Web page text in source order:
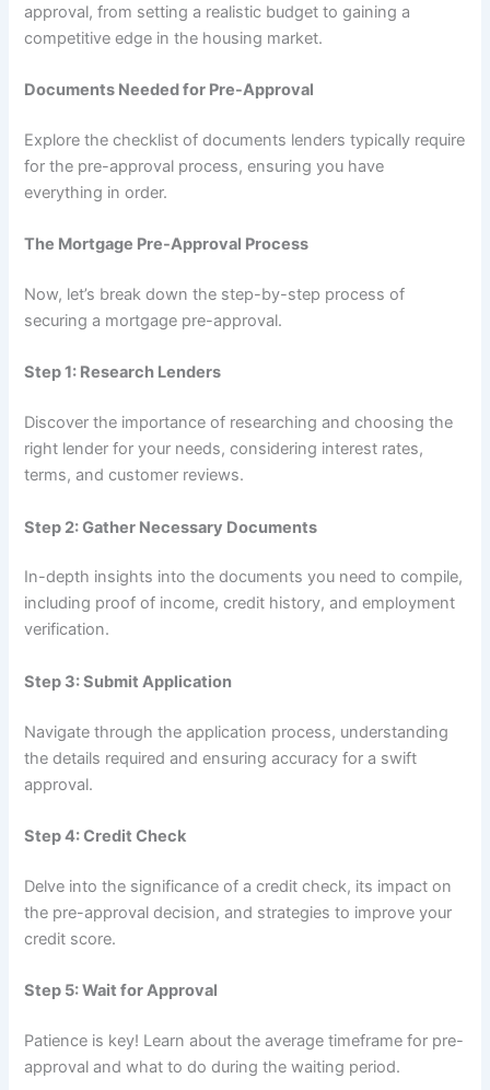
approval, from setting a realistic budget to gaining a
competitive edge in the housing market.
Documents Needed for Pre-Approval
Explore the checklist of documents lenders typically require
for the pre-approval process, ensuring you have
everything in order.
The Mortgage Pre-Approval Process
Now, let’s break down the step-by-step process of
securing a mortgage pre-approval.
Step 1: Research Lenders
Discover the importance of researching and choosing the
right lender for your needs, considering interest rates,
terms, and customer reviews.
Step 2: Gather Necessary Documents
In-depth insights into the documents you need to compile,
including proof of income, credit history, and employment
verification.
Step 3: Submit Application
Navigate through the application process, understanding
the details required and ensuring accuracy for a swift
approval.
Step 4: Credit Check
Delve into the significance of a credit check, its impact on
the pre-approval decision, and strategies to improve your
credit score.
Step 5: Wait for Approval
Patience is key! Learn about the average timeframe for pre-
approval and what to do during the waiting period.